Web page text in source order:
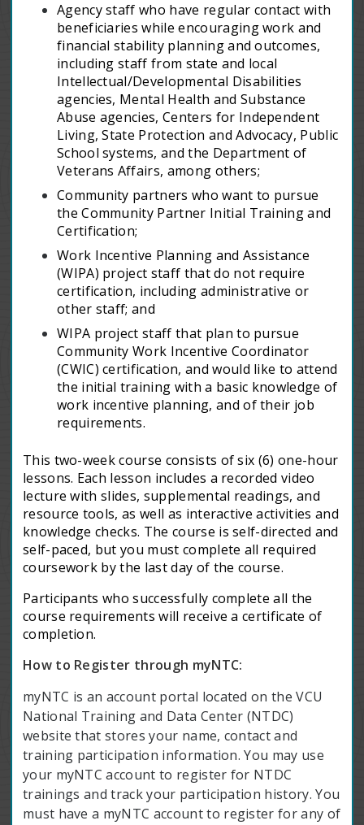
Agency staff who have regular contact with
beneficiaries while encouraging work and
financial stability planning and outcomes,
including staff from state and local
Intellectual/Developmental Disabilities
agencies, Mental Health and Substance
Abuse agencies, Centers for Independent
Living, State Protection and Advocacy, Public
School systems, and the Department of
Veterans Affairs, among others;
Community partners who want to pursue
the Community Partner Initial Training and
Certification;
Work Incentive Planning and Assistance
(WIPA) project staff that do not require
certification, including administrative or
other staff; and
WIPA project staff that plan to pursue
Community Work Incentive Coordinator
(CWIC) certification, and would like to attend
the initial training with a basic knowledge of
work incentive planning, and of their job
requirements.
This two-week course consists of six (6) one-hour
lessons. Each lesson includes a recorded video
lecture with slides, supplemental readings, and
resource tools, as well as interactive activities and
knowledge checks. The course is self-directed and
self-paced, but you must complete all required
coursework by the last day of the course.
Participants who successfully complete all the
course requirements will receive a certificate of
completion.
How to Register through myNTC:
myNTC is an account portal located on the VCU
National Training and Data Center (NTDC)
website that stores your name, contact and
training participation information. You may use
your myNTC account to register for NTDC
trainings and track your participation history. You
must have a myNTC account to register for any of